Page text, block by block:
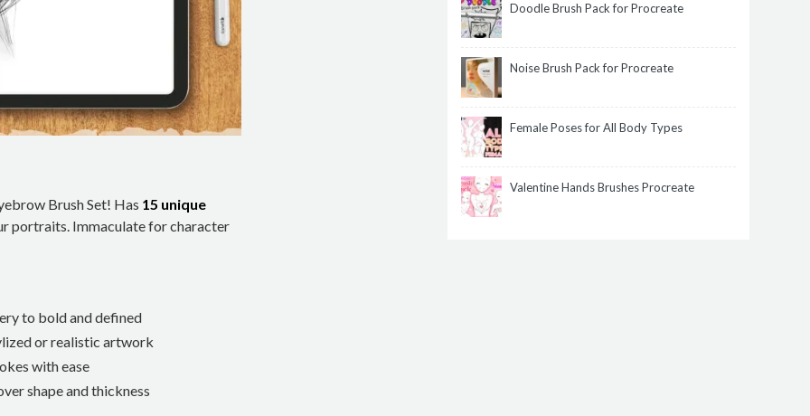
Brush Set! Has 15 unique
portraits. Immaculate for character
to bold and defined
or realistic artwork
with ease
shape and thickness
Doodle Brush Pack for Procreate
Noise Brush Pack for Procreate
Female Poses for All Body Types
Valentine Hands Brushes Procreate